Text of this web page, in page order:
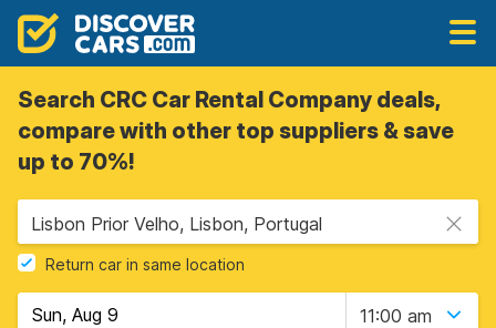
Search CRC Car Rental Company deals,
compare with other top suppliers & save
up to 70%!
Lisbon Prior Velho, Lisbon, Portugal
Return car in same location
11:00 am